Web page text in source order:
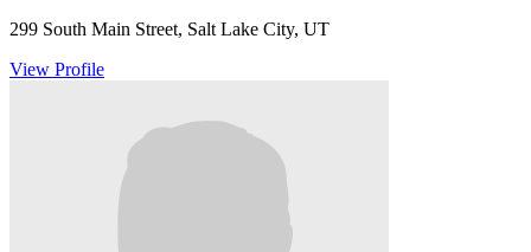
299 South Main Street, Salt Lake City, UT
View Profile